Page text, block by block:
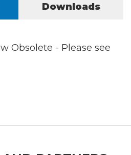
Downloads
Obsolete - Please see